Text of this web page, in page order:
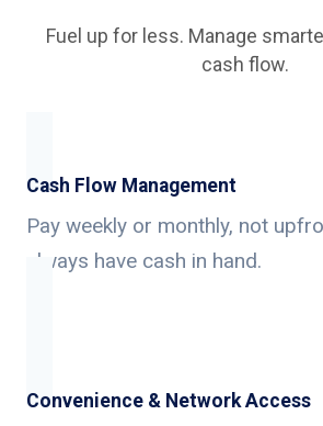
Fuel up for less. Manage
cash flow.
Cash Flow Management
Pay weekly or monthly, not
always have cash in hand.
Convenience & Network Access